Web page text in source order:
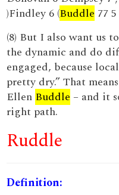
)Findley 6 (Buddle 77 5
(8) But I also want us
the dynamic and do
engaged, because
pretty dry.” That
Ellen Buddle – and it
right path.
Ruddle
Definition: